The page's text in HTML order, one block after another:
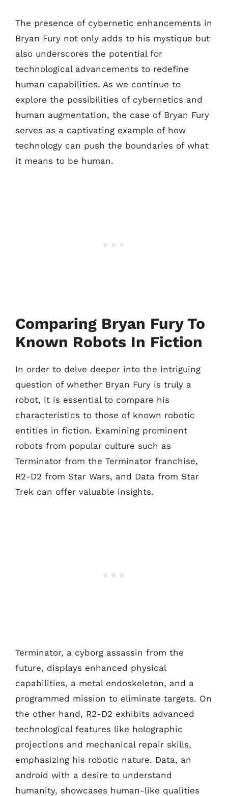
The presence of cybernetic enhancements in
Bryan Fury not only adds to his mystique but
also underscores the potential for
technological advancements to redefine
human capabilities. As we continue to
explore the possibilities of cybernetics and
human augmentation, the case of Bryan Fury
serves as a captivating example of how
technology can push the boundaries of what
it means to be human.
Comparing Bryan Fury To
Known Robots In Fiction
In order to delve deeper into the intriguing
question of whether Bryan Fury is truly a
robot, it is essential to compare his
characteristics to those of known robotic
entities in fiction. Examining prominent
robots from popular culture such as
Terminator from the Terminator franchise,
R2-D2 from Star Wars, and Data from Star
Trek can offer valuable insights.
Terminator, a cyborg assassin from the
future, displays enhanced physical
capabilities, a metal endoskeleton, and a
programmed mission to eliminate targets. On
the other hand, R2-D2 exhibits advanced
technological features like holographic
projections and mechanical repair skills,
emphasizing his robotic nature. Data, an
android with a desire to understand
humanity, showcases human-like qualities